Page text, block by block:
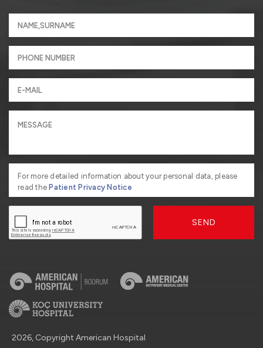
For more detailed information about your personal data, please
read thePatient Privacy Notice
SEND
2026, Copyright American Hospital